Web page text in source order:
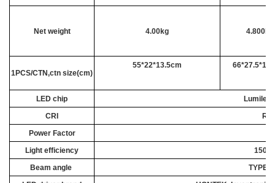
Net weight 4.00kg 4.800kg
1PCS/CTN,ctn size(cm)
55*22*13.5cm
LED chip
CRI
Power Factor
Light efficiency
Beam angle
TYPEI